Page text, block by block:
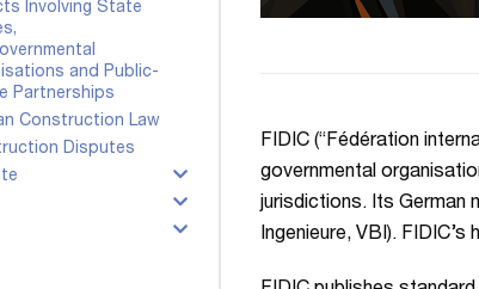
Involving State
and Public-
Partnerships
Construction Law
Disputes
FIDIC (“Fédération
governmental
jurisdictions. Its German
Ingenieure, VBI).